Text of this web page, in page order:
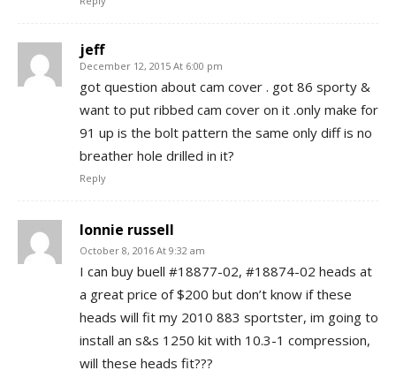
jeff
December 12, 2015 At 6:00 pm
got question about cam cover . got 86 sporty &
want to put ribbed cam cover on it .only make for
91 up is the bolt pattern the same only diff is no
breather hole drilled in it?
Reply
lonnie russell
October 8, 2016 At 9:32 am
I can buy buell #18877-02, #18874-02 heads at
a great price of $200 but don’t know if these
heads will fit my 2010 883 sportster, im going to
install an s&s 1250 kit with 10.3-1 compression,
will these heads fit???